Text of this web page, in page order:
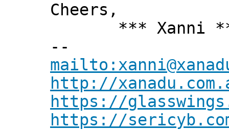
Cheers,
*** Xanni
--
http://
https://
https://